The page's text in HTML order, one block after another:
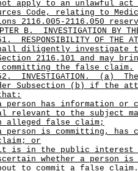
apply to an unlawful act
Code, relating to
2116.005-2116.050
B.
INVESTIGATION BY
RESPONSIBILITY OF THE
diligently investigate
2116.101 and may
the false claim.
INVESTIGATION. (a)
Subsection (b) if the
person has information or
relevant to the subject
alleged false claim;
person is committing, has
or
is in the public interest
whether a person is
to commit a false claim.